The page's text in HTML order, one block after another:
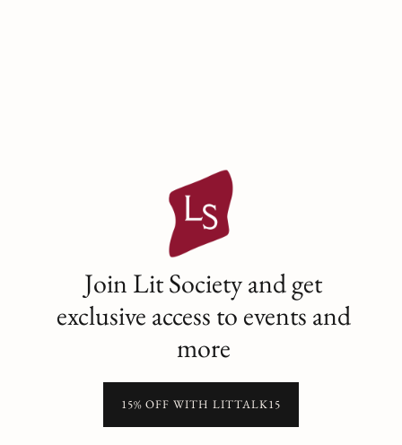
Join Lit Society and get
exclusive access to events and
more
15% OFF WITH LITTALK15